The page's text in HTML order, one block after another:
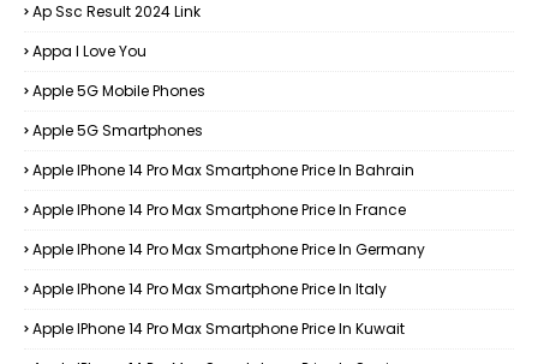
Ap Ssc Result 2024 Link
Appa I Love You
Apple 5G Mobile Phones
Apple 5G Smartphones
Apple IPhone 14 Pro Max Smartphone Price In Bahrain
Apple IPhone 14 Pro Max Smartphone Price In France
Apple IPhone 14 Pro Max Smartphone Price In Germany
Apple IPhone 14 Pro Max Smartphone Price In Italy
Apple IPhone 14 Pro Max Smartphone Price In Kuwait